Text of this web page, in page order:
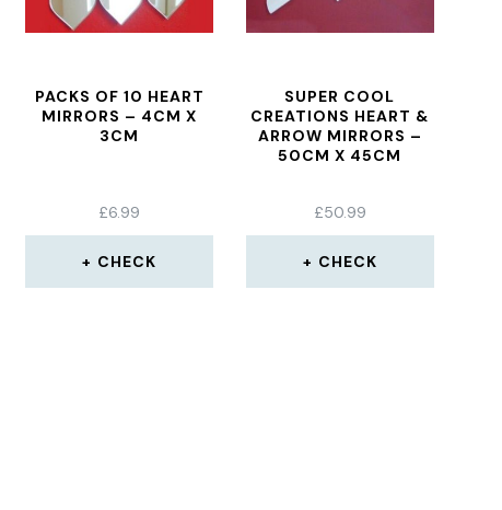
PACKS OF 10 HEART
MIRRORS – 4CM X
3CM
£6.99
CHECK
SUPER COOL
CREATIONS HEART &
ARROW MIRRORS –
50CM X 45CM
£50.99
CHECK